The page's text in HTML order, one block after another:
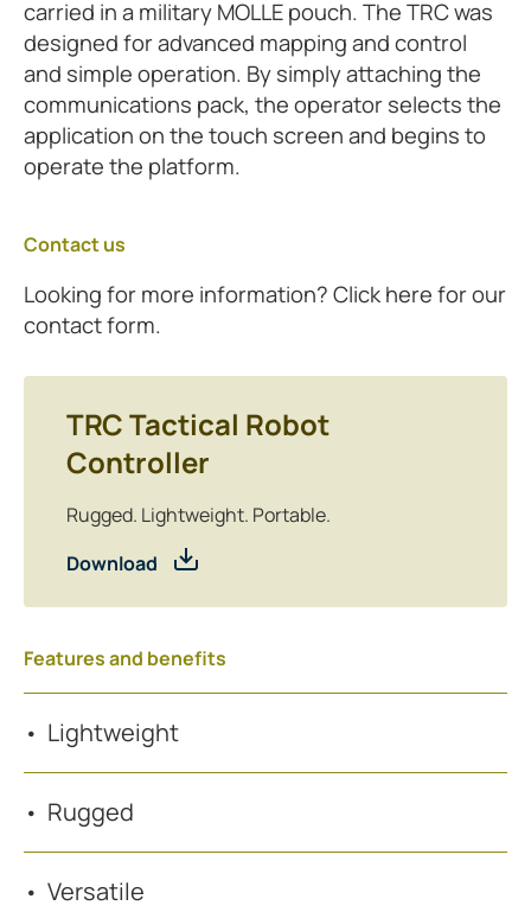
carried in a military MOLLE pouch. The TRC was
designed for advanced mapping and control
and simple operation. By simply attaching the
communications pack, the operator selects the
application on the touch screen and begins to
operate the platform.
Contact us
Looking for more information? Click here for our
contact form.
TRC Tactical Robot
Controller
Rugged. Lightweight. Portable.
Download
Features and benefits
Lightweight
Rugged
Versatile